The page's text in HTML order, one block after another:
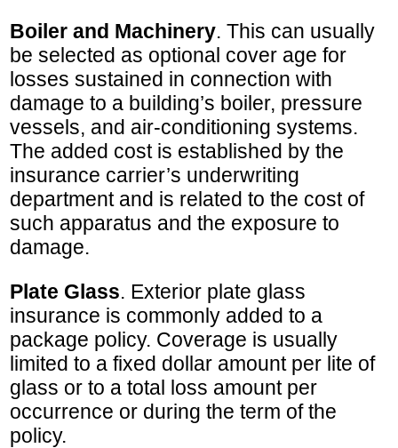
Boiler and Machinery. This can usually
be selected as optional cover age for
losses sustained in connection with
damage to a building’s boiler, pressure
vessels, and air-conditioning systems.
The added cost is established by the
insurance carrier’s underwriting
department and is related to the cost of
such apparatus and the exposure to
damage.
Plate Glass. Exterior plate glass
insurance is commonly added to a
package policy. Coverage is usually
limited to a fixed dollar amount per lite of
glass or to a total loss amount per
occurrence or during the term of the
policy.